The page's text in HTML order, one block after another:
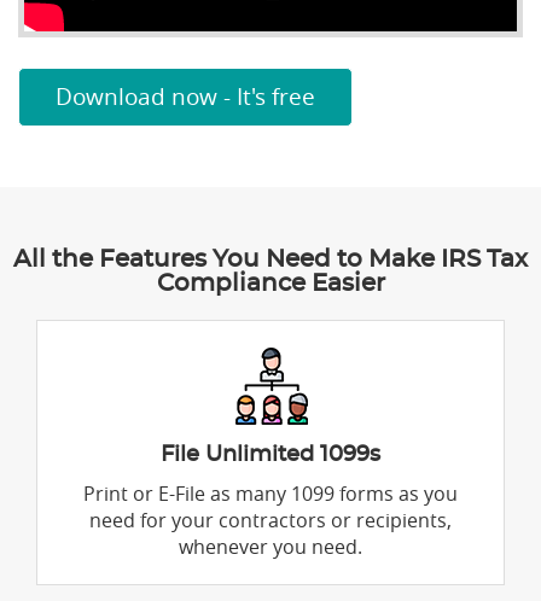
Download now - It's free
All the Features You Need to Make IRS Tax
Compliance Easier
File Unlimited 1099s
Print or E-File as many 1099 forms as you
need for your contractors or recipients,
whenever you need.